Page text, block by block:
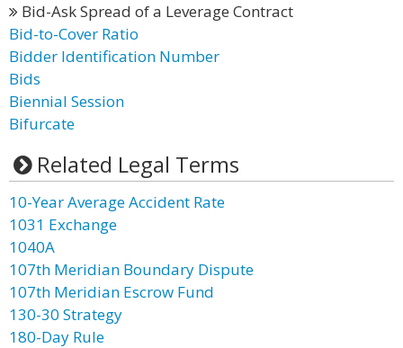
Bid-Ask Spread of a Leverage Contract
Bid-to-Cover Ratio
Bidder Identification Number
Bids
Biennial Session
Bifurcate
Related Legal Terms
10-Year Average Accident Rate
1031 Exchange
1040A
107th Meridian Boundary Dispute
107th Meridian Escrow Fund
130-30 Strategy
180-Day Rule